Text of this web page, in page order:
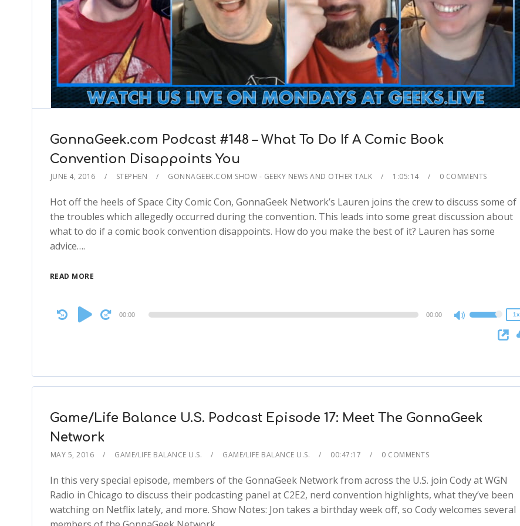
GonnaGeek.com Podcast #148 – What To Do If A Comic Book
Convention Disappoints You
JUNE 4, 2016 STEPHEN GONNAGEEK.COM SHOW - GEEKY NEWS AND OTHER TALK 1:05:14 0 COMMENTS
Hot off the heels of Space City Comic Con, GonnaGeek Network’s Lauren joins the crew to discuss some of
the troubles which allegedly occurred during the convention. This leads into some great discussion about
what to do if a comic book convention disappoints. How do you make the best of it? Lauren has some
advice….
READ MORE
Audio
Player
00:00 00:00
Use
Up/Down
to
decrease
1x
Game/Life Balance U.S. Podcast Episode 17: Meet The GonnaGeek
Network
MAY 5, 2016 GAME/LIFE BALANCE U.S. GAME/LIFE BALANCE U.S. 00:47:17 0 COMMENTS
In this very special episode, members of the GonnaGeek Network from across the U.S. join Cody at WGN
Radio in Chicago to discuss their podcasting panel at C2E2, nerd convention highlights, what they’ve been
watching on Netflix lately, and more. Show Notes: Jon takes a birthday week off, so Cody welcomes several